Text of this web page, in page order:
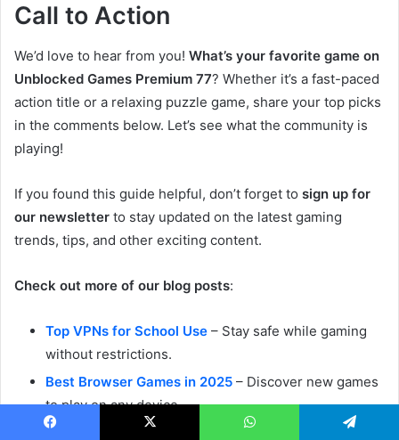
Call to Action
We’d love to hear from you! What’s your favorite game on
Unblocked Games Premium 77? Whether it’s a fast-paced
action title or a relaxing puzzle game, share your top picks
in the comments below. Let’s see what the community is
playing!
If you found this guide helpful, don’t forget to sign up for
our newsletter to stay updated on the latest gaming
trends, tips, and other exciting content.
Check out more of our blog posts:
Top VPNs for School Use – Stay safe while gaming
without restrictions.
Best Browser Games in 2025 – Discover new games
to play on any device.